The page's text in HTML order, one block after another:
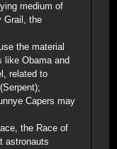
medium of
Grail, the
the material
like Obama and
related to
Capers may
the Race of
astronauts